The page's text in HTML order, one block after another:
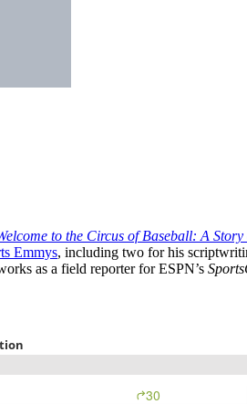
to the Circus of Baseball: A
Emmys, including two for his
as a field reporter for ESPN’s